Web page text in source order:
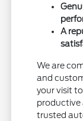
A
We are
and
your visit
productive
trusted